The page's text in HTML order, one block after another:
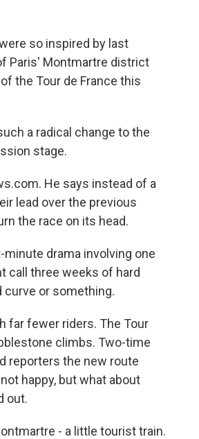
were so inspired by last
Paris' Montmartre district
the Tour de France this
a radical change to the
stage.
He says instead of a
lead over the previous
the race on its head.
minute drama involving one
call three weeks of hard
curve or something.
far fewer riders. The Tour
climbs. Two-time
reporters the new route
happy, but what about
out.
- a little tourist train.